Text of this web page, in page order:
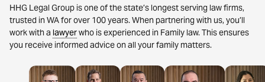
HHG Legal Group is one of the state’s longest serving law firms,
trusted in WA for over 100 years. When partnering with us, you’ll
work with a lawyerwho is experienced in Family law. This ensures
you receive informed advice on all your family matters.